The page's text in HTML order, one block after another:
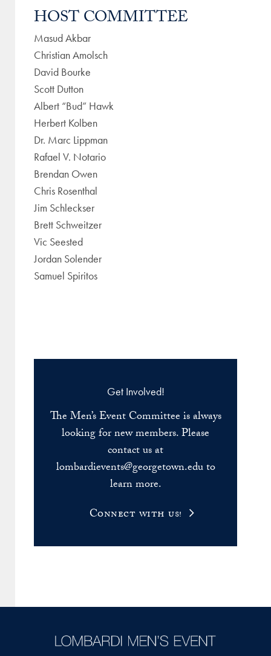
HOST COMMITTEE
Masud Akbar
Christian Amolsch
David Bourke
Scott Dutton
Albert “Bud” Hawk
Herbert Kolben
Dr. Marc Lippman
Rafael V. Notario
Brendan Owen
Chris Rosenthal
Jim Schleckser
Brett Schweitzer
Vic Seested
Jordan Solender
Samuel Spiritos
Get Involved!
The Men’s Event Committee is always
looking for new members. Please
contact us at
lombardievents@georgetown.edu to
learn more.
Connect with us!